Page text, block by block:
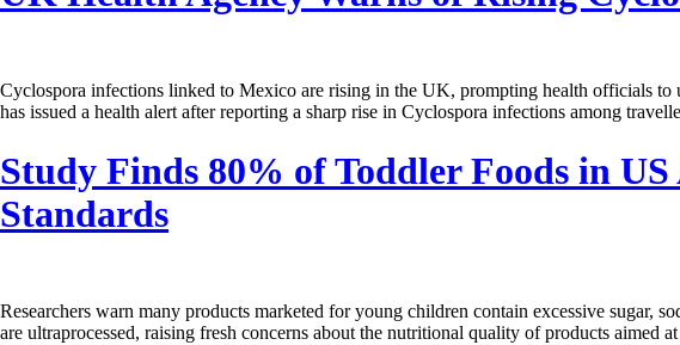
Cyclospora infections linked to Mexico are rising in the UK, prompting health officials
has issued a health alert after reporting a sharp rise in Cyclospora infections among
Study Finds 80% of Toddler Foods in
Standards
Researchers warn many products marketed for young children contain excessive sugar,
are ultraprocessed, raising fresh concerns about the nutritional quality of products